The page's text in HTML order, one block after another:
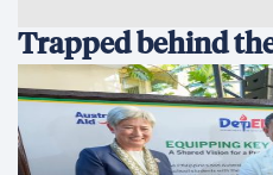
Trapped behind